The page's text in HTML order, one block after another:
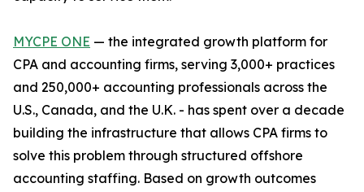
MYCPE ONE — the integrated growth platform for
CPA and accounting firms, serving 3,000+ practices
and 250,000+ accounting professionals across the
U.S., Canada, and the U.K. - has spent over a decade
building the infrastructure that allows CPA firms to
solve this problem through structured offshore
accounting staffing. Based on growth outcomes